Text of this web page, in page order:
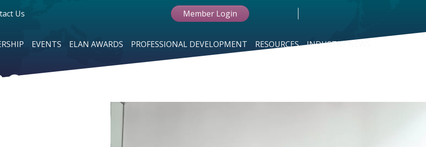
Us Member Login
EVENTS ELAN AWARDS PROFESSIONAL DEVELOPMENT RESOURCES INDUSTRY NEWS